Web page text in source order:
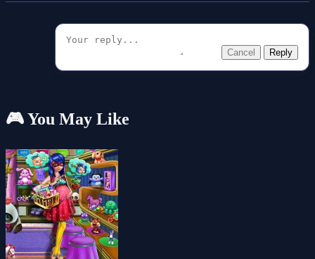
Cancel Reply
🎮 You May Like